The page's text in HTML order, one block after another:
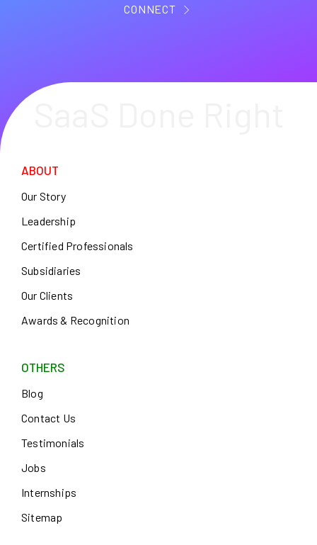
CONNECT
ABOUT
Our Story
Leadership
Certified Professionals
Subsidiaries
Our Clients
Awards & Recognition
OTHERS
Blog
Contact Us
Testimonials
Jobs
Internships
Sitemap